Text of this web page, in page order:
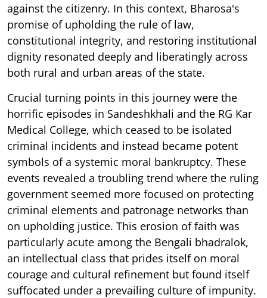
against the citizenry. In this context, Bharosa's
promise of upholding the rule of law,
constitutional integrity, and restoring institutional
dignity resonated deeply and liberatingly across
both rural and urban areas of the state.
Crucial turning points in this journey were the
horrific episodes in Sandeshkhali and the RG Kar
Medical College, which ceased to be isolated
criminal incidents and instead became potent
symbols of a systemic moral bankruptcy. These
events revealed a troubling trend where the ruling
government seemed more focused on protecting
criminal elements and patronage networks than
on upholding justice. This erosion of faith was
particularly acute among the Bengali bhadralok,
an intellectual class that prides itself on moral
courage and cultural refinement but found itself
suffocated under a prevailing culture of impunity.